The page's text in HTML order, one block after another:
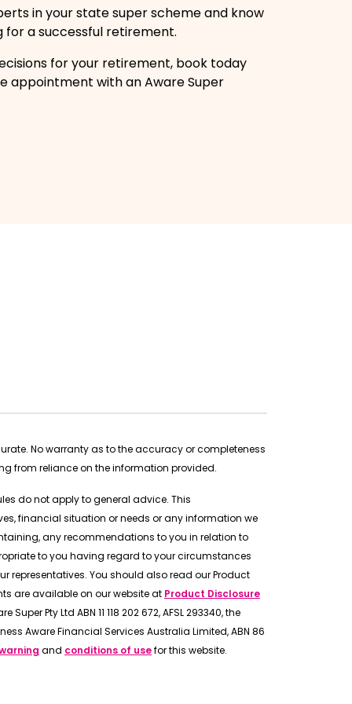
in your state super scheme and know
for a successful retirement.
for your retirement, book today
appointment with an Aware Super
No warranty as to the accuracy or completeness
from reliance on the information provided.
do not apply to general advice. This
financial situation or needs or any information we
any recommendations to you in relation to
to you having regard to your circumstances
representatives. You should also read our Product
are available on our website at Product Disclosure
Pty Ltd ABN 11 118 202 672, AFSL 293340, the
Aware Financial Services Australia Limited, ABN 86
and conditions of usefor this website.